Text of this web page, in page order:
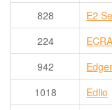
828
E2
224
942
1018
Edlio